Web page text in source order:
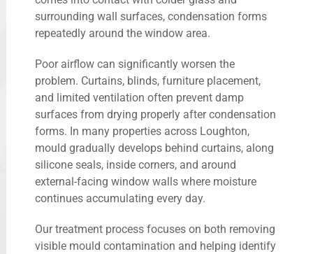
surrounding wall surfaces, condensation forms
repeatedly around the window area.
Poor airflow can significantly worsen the
problem. Curtains, blinds, furniture placement,
and limited ventilation often prevent damp
surfaces from drying properly after condensation
forms. In many properties across Loughton,
mould gradually develops behind curtains, along
silicone seals, inside corners, and around
external-facing window walls where moisture
continues accumulating every day.
Our treatment process focuses on both removing
visible mould contamination and helping identify